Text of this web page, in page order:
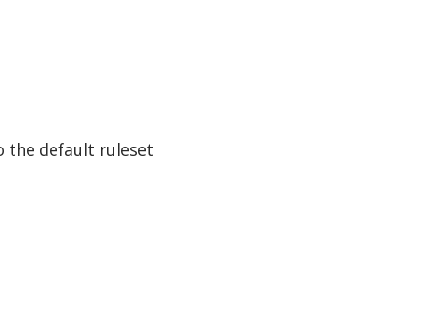
the default ruleset